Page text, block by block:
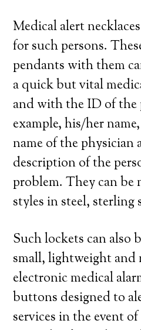
Medical alert
for such persons.
pendants with them
a quick but vital
and with the ID of the
example, his/her
name of the physician
description of the
problem. They can be
styles in steel, sterling
Such lockets can also
small, lightweight
electronic medical
buttons designed to
services in the event